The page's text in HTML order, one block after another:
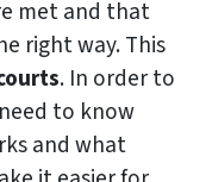
met and that
right way. This
. In order to
to know
and what